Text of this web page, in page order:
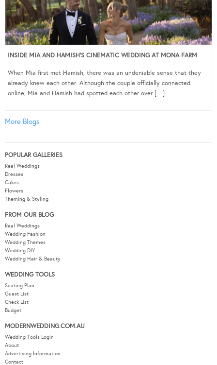
INSIDE MIA AND HAMISH’S CINEMATIC WEDDING AT MONA FARM
When Mia first met Hamish, there was an undeniable sense that they
already knew each other. Although the couple officially connected
online, Mia and Hamish had spotted each other over […]
More Blogs
POPULAR GALLERIES
Real Weddings
Dresses
Cakes
Flowers
Theming & Styling
FROM OUR BLOG
Real Weddings
Wedding Fashion
Wedding Themes
Wedding DIY
Wedding Hair & Beauty
WEDDING TOOLS
Seating Plan
Guest List
Check List
Budget
MODERNWEDDING.COM.AU
Wedding Tools Login
About
Advertising Information
Contact